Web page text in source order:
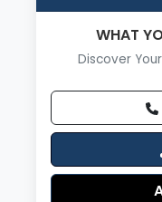
WHAT
Discover